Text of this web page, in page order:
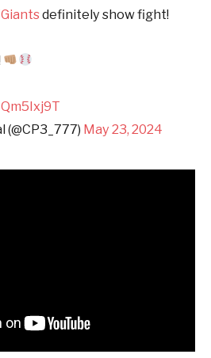
definitely show fight!
(@CP3_777) May 23, 2024